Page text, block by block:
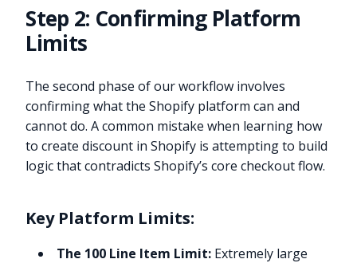
Step 2: Confirming Platform
Limits
The second phase of our workflow involves
confirming what the Shopify platform can and
cannot do. A common mistake when learning how
to create discount in Shopify is attempting to build
logic that contradicts Shopify’s core checkout flow.
Key Platform Limits:
The 100 Line Item Limit: Extremely large